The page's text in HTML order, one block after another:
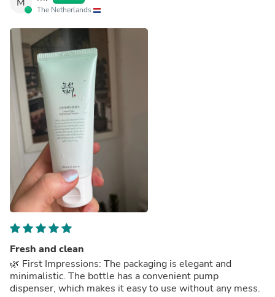
The Netherlands
Fresh and clean
🌿 First Impressions: The packaging is elegant and
minimalistic. The bottle has a convenient pump
dispenser, which makes it easy to use without any mess.